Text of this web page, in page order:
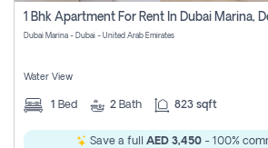
Dubai Marina - Dubai - United Arab Emirates
Water View
1 Bed 2 Bath 823 sqft
Save a full AED 3,450 - 100%